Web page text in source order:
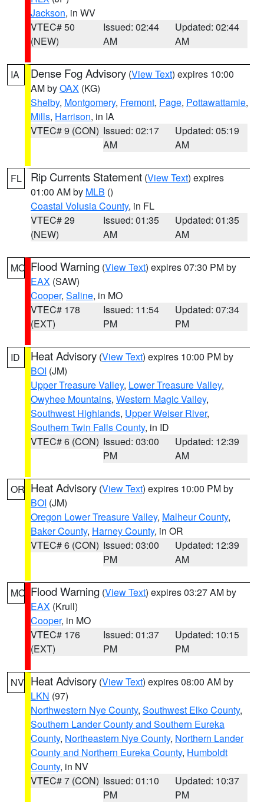
Jackson, in WV
VTEC# 50
(NEW)
Issued: 02:44
AM
Updated: 02:44
AM
IA Dense Fog Advisory (View Text) expires 10:00
AM byOAX (KG)
Shelby, Montgomery, Fremont, Page, Pottawattamie,
Mills, Harrison, in IA
VTEC# 9 (CON) Issued: 02:17
AM
Updated: 05:19
AM
FL Rip Currents Statement (View Text) expires
01:00 AM by MLB ()
Coastal Volusia County, in FL
VTEC# 29
(NEW)
Issued: 01:35
AM
Updated: 01:35
AM
MO Flood Warning (View Text) expires 07:30 PM by
EAX (SAW)
Cooper, Saline, in MO
VTEC# 178
(EXT)
Issued: 11:54
PM
Updated: 07:34
PM
ID Heat Advisory (View Text) expires 10:00 PM by
BOI (JM)
Upper Treasure Valley, Lower Treasure Valley,
Owyhee Mountains, Western Magic Valley,
Southwest Highlands, Upper Weiser River,
Southern Twin Falls County, in ID
VTEC# 6 (CON) Issued: 03:00
PM
Updated: 12:39
AM
OR Heat Advisory (View Text) expires 10:00 PM by
BOI (JM)
Oregon Lower Treasure Valley, Malheur County,
Baker County, Harney County, in OR
VTEC# 6 (CON) Issued: 03:00
PM
Updated: 12:39
AM
MO Flood Warning (View Text) expires 03:27 AM by
EAX (Krull)
Cooper, in MO
VTEC# 176
(EXT)
Issued: 01:37
PM
Updated: 10:15
PM
NV Heat Advisory (View Text) expires 08:00 AM by
LKN (97)
Northwestern Nye County, Southwest Elko County,
Southern Lander County and Southern Eureka
County, Northeastern Nye County, Northern Lander
County and Northern Eureka County, Humboldt
County, in NV
VTEC# 7 (CON) Issued: 01:10
PM
Updated: 10:37
PM